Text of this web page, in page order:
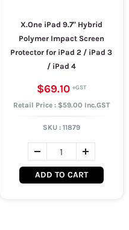
X.One iPad 9.7" Hybrid
Polymer Impact Screen
Protector for iPad 2 / iPad 3
/ iPad 4
$69.10
Retail Price : $59.00 Inc.GST
SKU : 11879
ADD TO CART